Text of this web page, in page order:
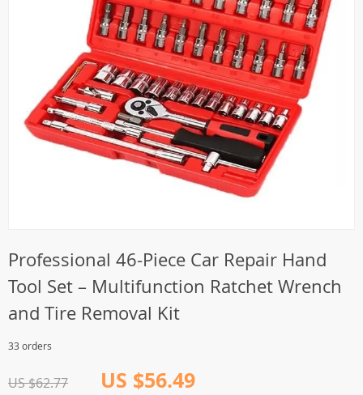
Professional 46-Piece Car Repair Hand
Tool Set – Multifunction Ratchet Wrench
and Tire Removal Kit
33 orders
US $62.77 US $56.49